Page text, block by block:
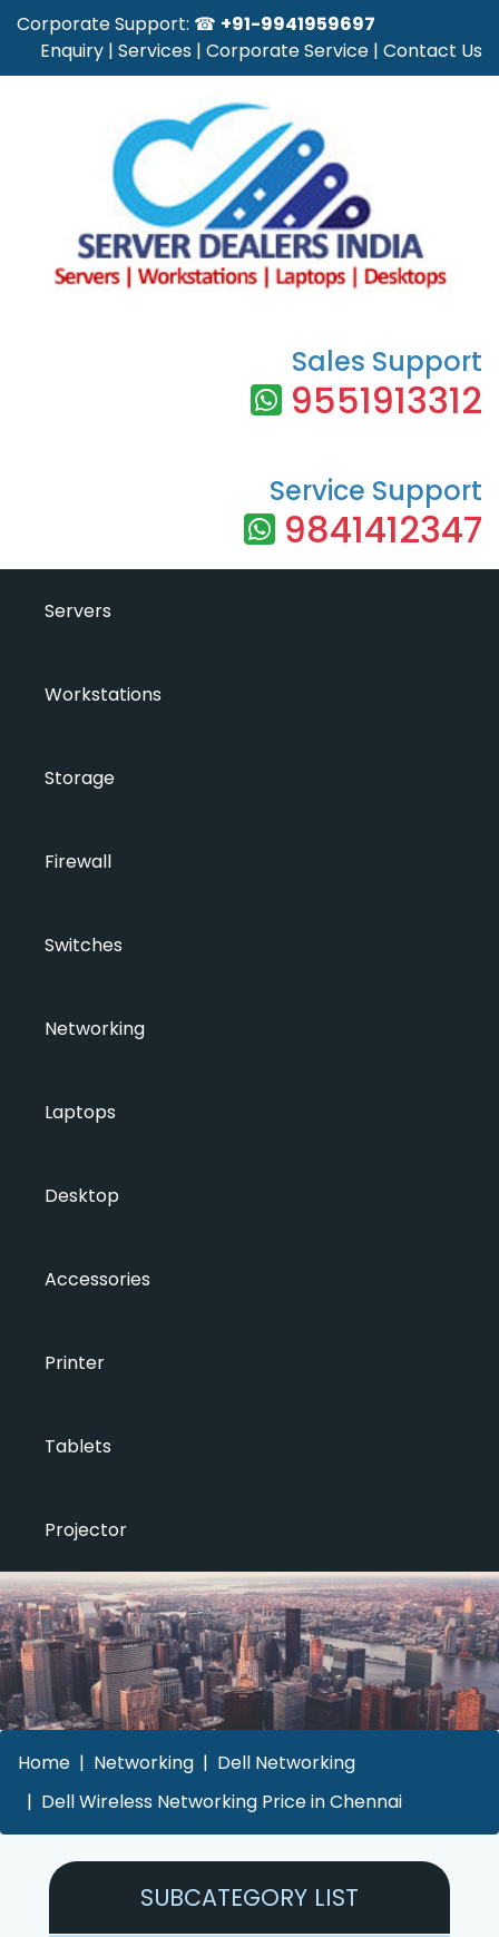
Corporate Support: ☎ +91-9941959697
Enquiry | Services | Corporate Service | Contact Us
Sales Support
9551913312
Service Support
9841412347
Servers
Workstations
Storage
Firewall
Switches
Networking
Laptops
Desktop
Accessories
Printer
Tablets
Projector
Home Networking
Dell Networking
Dell Wireless Networking Price in Chennai
SUBCATEGORY LIST